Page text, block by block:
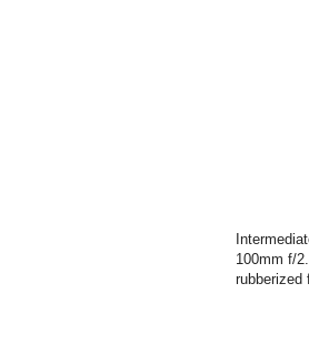
100mm f/
rubberized